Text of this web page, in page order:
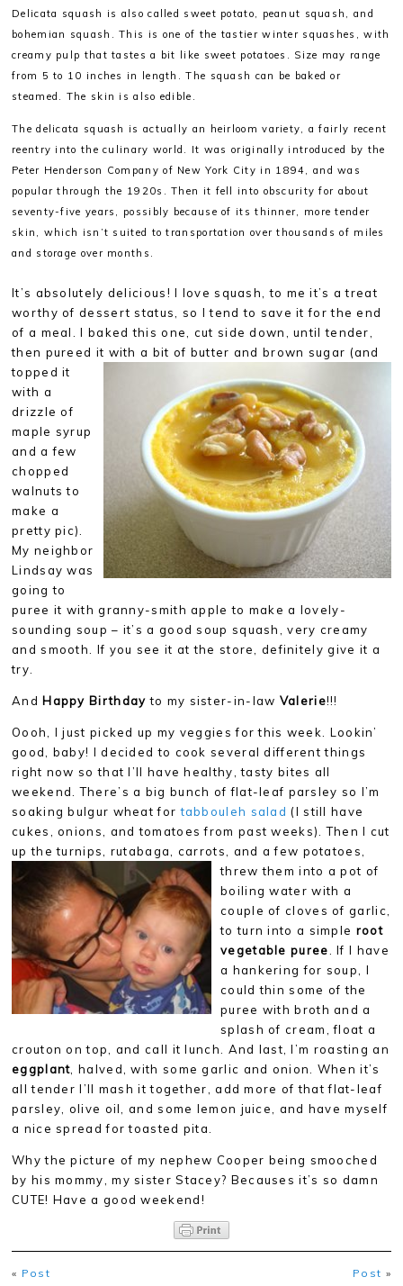
Delicata squash is also called sweet potato, peanut squash, and
bohemian squash. This is one of the tastier winter squashes, with
creamy pulp that tastes a bit like sweet potatoes. Size may range
from 5 to 10 inches in length. The squash can be baked or
steamed. The skin is also edible.
The delicata squash is actually an heirloom variety, a fairly recent
reentry into the culinary world. It was originally introduced by the
Peter Henderson Company of New York City in 1894, and was
popular through the 1920s. Then it fell into obscurity for about
seventy-five years, possibly because of its thinner, more tender
skin, which isn’t suited to transportation over thousands of miles
and storage over months.
It’s absolutely delicious! I love squash, to me it’s a treat
worthy of dessert status, so I tend to save it for the end
of a meal. I baked this one, cut side down, until tender,
then pureed it with a bit of butter and brown sugar (and
topped it
with a
drizzle of
maple syrup
and a few
chopped
walnuts to
make a
pretty pic).
My neighbor
Lindsay was
going to
puree it with granny-smith apple to make a lovely-
sounding soup – it’s a good soup squash, very creamy
and smooth. If you see it at the store, definitely give it a
try.
And Happy Birthday to my sister-in-law Valerie!!!
Oooh, I just picked up my veggies for this week. Lookin’
good, baby! I decided to cook several different things
right now so that I’ll have healthy, tasty bites all
weekend. There’s a big bunch of flat-leaf parsley so I’m
soaking bulgur wheat fortabbouleh salad (I still have
cukes, onions, and tomatoes from past weeks). Then I cut
up the turnips, rutabaga, carrots, and afew potatoes,
threw them into a pot of
boiling water with a
couple of cloves of garlic,
to turn into a simple root
vegetable puree . If I have
a hankering for soup, I
could thin some of the
puree with broth and a
splash of cream, float a
crouton on top, and call it lunch. And last, I’m roasting an
eggplant , halved, with some garlic and onion. When it’s
all tender I’ll mash it together, add more of that flat-leaf
parsley, olive oil, and some lemon juice, and have myself
a nice spread for toasted pita.
Why the picture of my nephew Cooper being smooched
by his mommy, my sister Stacey? Becauses it’s so damn
CUTE! Have a good weekend!
« Post Post »